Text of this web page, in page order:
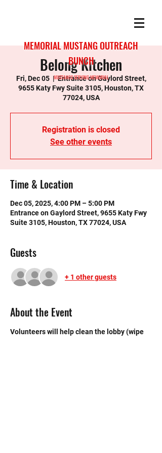
MEMORIAL MUSTANG OUTREACH
BUNCH
MUSTANGS SERVING MEMORIAL
Belong Kitchen
Fri, Dec 05
  |
Entrance on Gaylord Street,
9655 Katy Fwy Suite 3105, Houston, TX
77024, USA
Registration is closed
See other events
Time & Location
Dec 05, 2025, 4:00 PM – 5:00 PM
Entrance on Gaylord Street, 9655 Katy Fwy
Suite 3105, Houston, TX 77024, USA
Guests
+ 1 other guests
About the Event
Volunteers will help clean the lobby (wipe